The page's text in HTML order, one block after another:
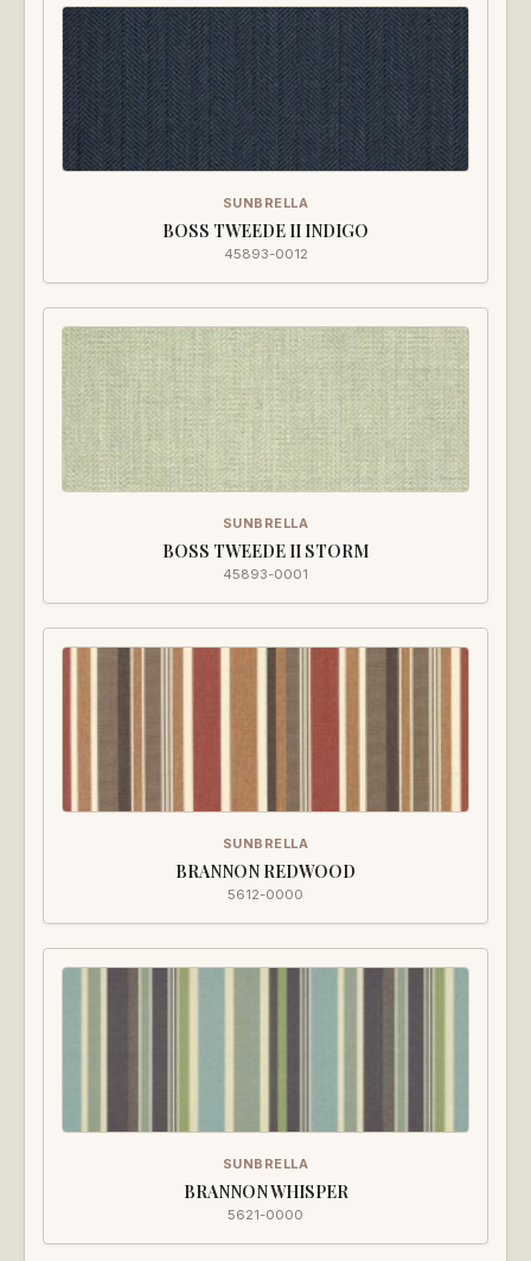
SUNBRELLA
BOSS TWEEDE II INDIGO
45893-0012
SUNBRELLA
BOSS TWEEDE II STORM
45893-0001
SUNBRELLA
BRANNON REDWOOD
5612-0000
SUNBRELLA
BRANNON WHISPER
5621-0000